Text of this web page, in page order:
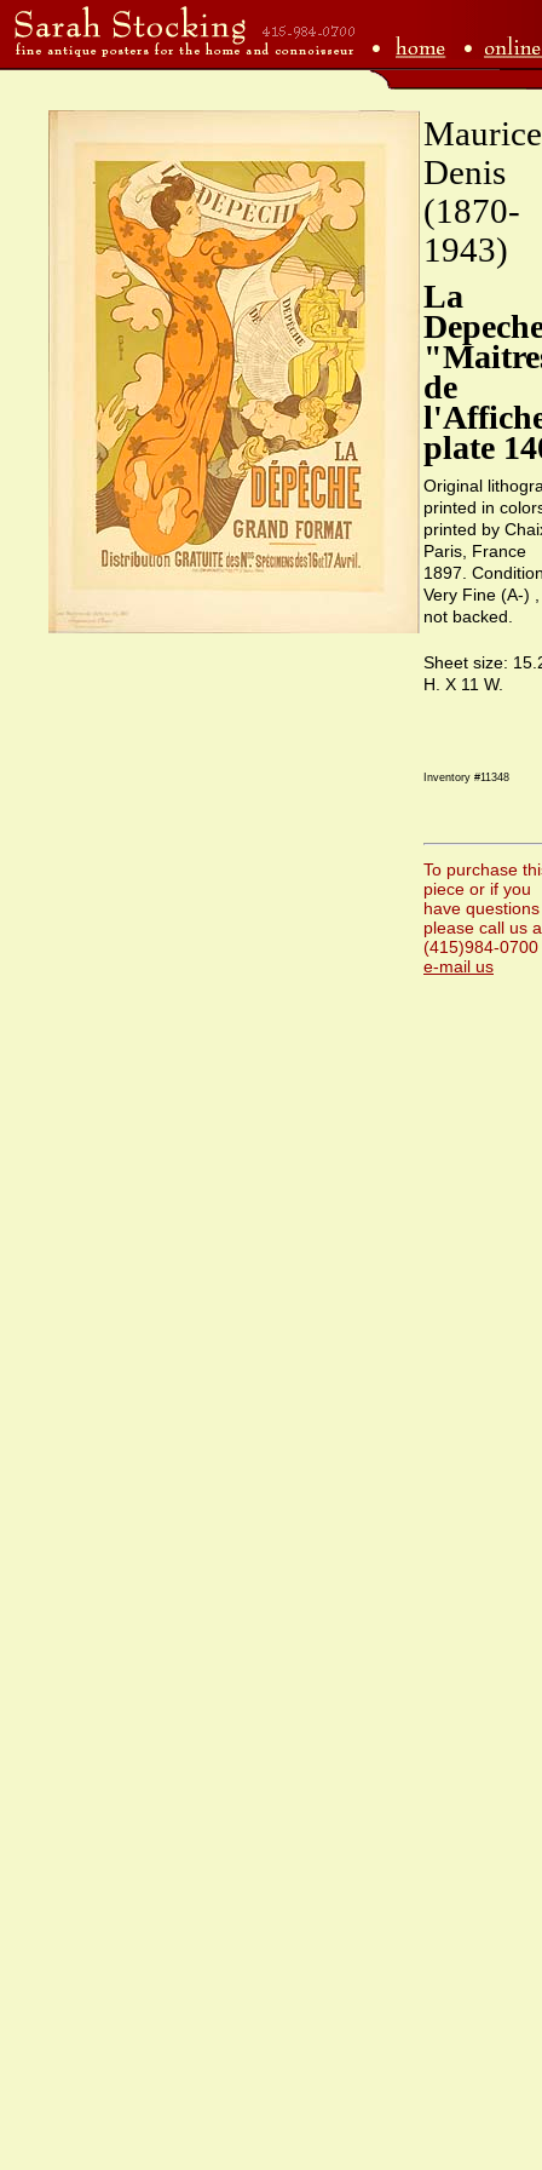
Maurice
Denis
(1870-
1943)
La
de
plate
Original
printed in
printed by
Paris, France
1897.
Very Fine (A-) ,
not backed.
Sheet size:
H. X 11 W.
Inventory #11348
To purchase
piece or if you
have questions
please call us
(415)984-0700
e-mail us